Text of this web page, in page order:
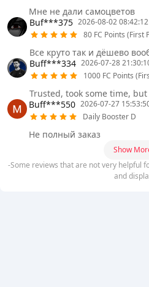
Мне не дали самоцветов
Buf***375 2026-08-02
80 FC Points (First
Все круто так и дёшево
Buff***334 2026-07-28
1000 FC Points
Trusted, took some time,
Buff***550 2026-07-27
Daily Booster D
Не полный заказ
Show
-Some reviews that are not very helpful
and